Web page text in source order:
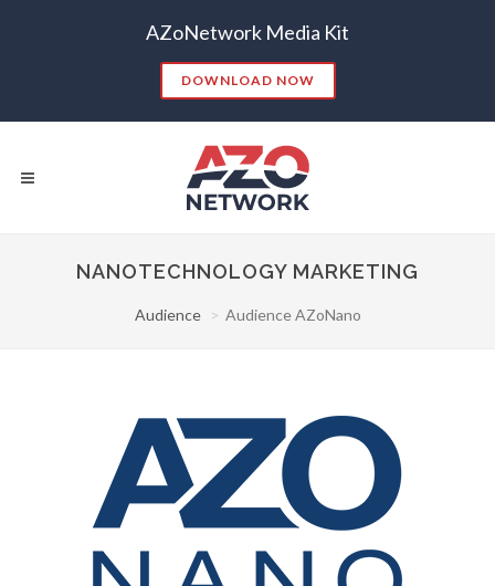
AZoNetwork Media Kit
DOWNLOAD NOW
Popular Searches:
CONTENT DISTRIBUTION ANALYTICS GOOGLE
THOUGHT LEADERSHIP VIDEO
EMAIL MARKETING LEAD GENERATION
TRADE SHOWS BIG DATA SOCIAL MEDIA
MANAGEMENT WEBINARS BRAND AWARENESS
NANOTECHNOLOGY MARKETING
Audience Audience AZoNano